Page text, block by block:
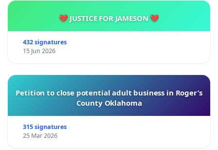
💔 JUSTICE FOR JAMESON 💔
432 signatures
15 Jun 2026
Petition to close potential adult business in Roger’s
County Oklahoma
315 signatures
25 Mar 2026